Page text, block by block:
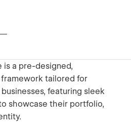
a pre-designed,
tailored for
featuring sleek
showcase their portfolio,